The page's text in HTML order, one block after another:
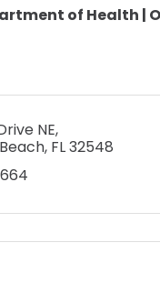
of Health |
NE
FL32548